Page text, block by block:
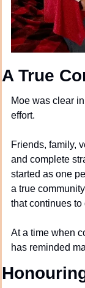
A True
Moe was clear
effort.
Friends, family,
and complete
started as one
a true
that continues to
At a time when
has reminded